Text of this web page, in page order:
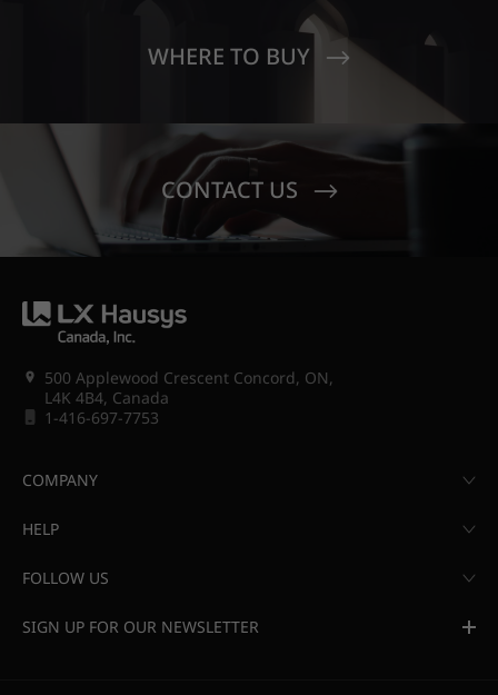
WHERE TO BUY
CONTACT US
500 Applewood Crescent Concord, ON,
L4K 4B4, Canada
1-416-697-7753
COMPANY
HELP
FOLLOW US
SIGN UP FOR OUR NEWSLETTER